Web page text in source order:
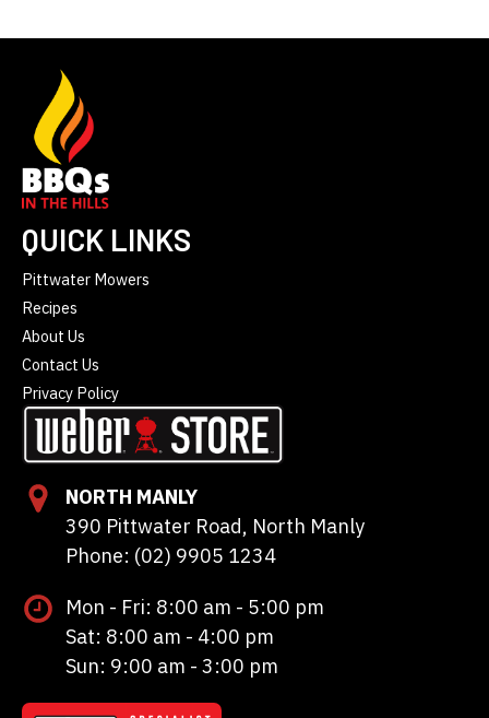
QUICK LINKS
Pittwater Mowers
Recipes
About Us
Contact Us
Privacy Policy
NORTH MANLY
390 Pittwater Road, North Manly
Phone: (02) 9905 1234
Mon - Fri: 8:00 am - 5:00 pm
Sat: 8:00 am - 4:00 pm
Sun: 9:00 am - 3:00 pm